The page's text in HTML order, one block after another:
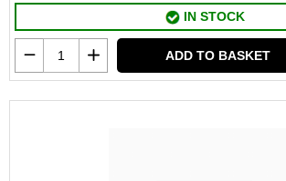
IN STOCK
ADD TO BASKET